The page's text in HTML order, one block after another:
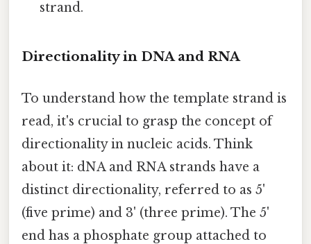
strand.
Directionality in DNA and RNA
To understand how the template strand is
read, it's crucial to grasp the concept of
directionality in nucleic acids. Think
about it: dNA and RNA strands have a
distinct directionality, referred to as 5'
(five prime) and 3' (three prime). The 5'
end has a phosphate group attached to